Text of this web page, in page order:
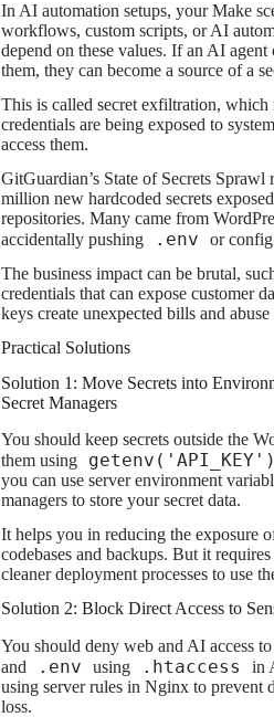
In AI automation setups, your Make
workflows, custom scripts, or AI
depend on these values. If an AI agent
them, they can become a source of a
This is called secret exfiltration, which
credentials are being exposed to
access them.
GitGuardian’s State of Secrets
million new hardcoded secrets
repositories. Many came from
accidentally pushing
.env
or
The business impact can be brutal,
credentials that can expose customer
keys create unexpected bills and
Practical Solutions
Solution 1: Move Secrets into
Secret Managers
You should keep secrets outside the
them using
getenv('API_KEY')
you can use server environment
managers to store your secret data.
It helps you in reducing the exposure
codebases and backups. But it
cleaner deployment processes to use
Solution 2: Block Direct Access to
You should deny web and AI access to
and .env using .htaccess
in
using server rules in Nginx to prevent
loss.